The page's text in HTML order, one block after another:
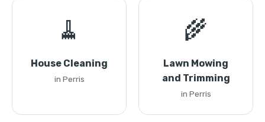
🧹
House Cleaning
in Perris
🌾
Lawn Mowing
and Trimming
in Perris